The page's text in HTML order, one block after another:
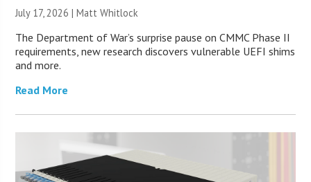
July 17, 2026 |Matt Whitlock
The Department of War’s surprise pause on CMMC Phase II
requirements, new research discovers vulnerable UEFI shims
and more.
Read More